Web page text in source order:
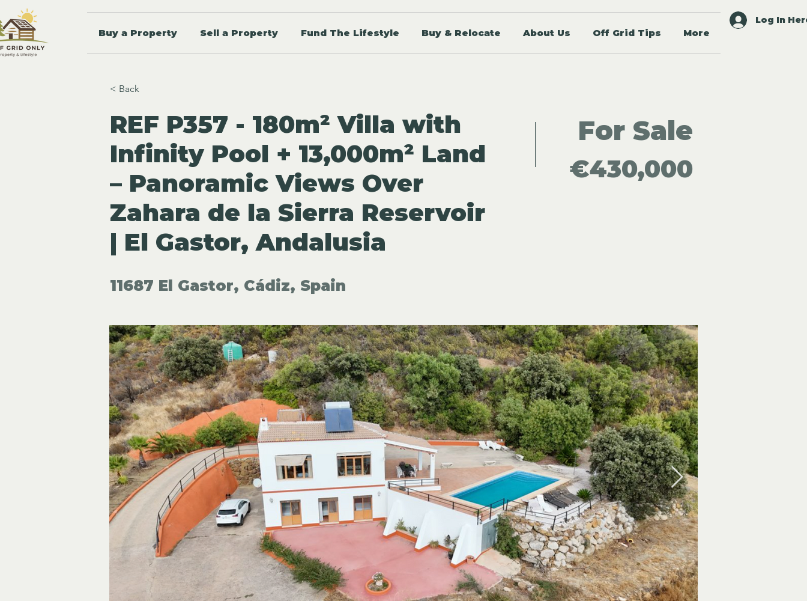
Buy a Property Sell a Property Fund The Lifestyle Buy & Relocate About Us Off Grid Tips More
Log In
< Back
REF P357 - 180m² Villa with
Infinity Pool + 13,000m² Land
– Panoramic Views Over
Zahara de la Sierra Reservoir
| El Gastor, Andalusia
11687 El Gastor, Cádiz, Spain
For Sale
€430,000